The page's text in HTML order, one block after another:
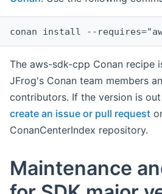
The aws-sdk-cpp Conan recipe
JFrog's Conan team members
contributors. If the version is
create an issue or pull request
ConanCenterIndex repository.
Maintenance